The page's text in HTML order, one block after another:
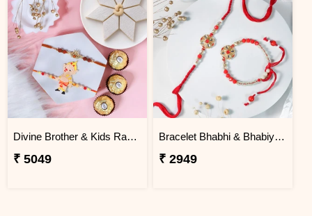
Divine Brother & Kids Rakhi Sweet Combo
₹ 5049
Bracelet Bhabhi & Bhabiya Rakhi
₹ 2949